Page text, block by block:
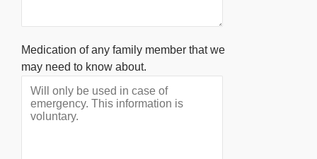
Medication of any family member that we
may need to know about.